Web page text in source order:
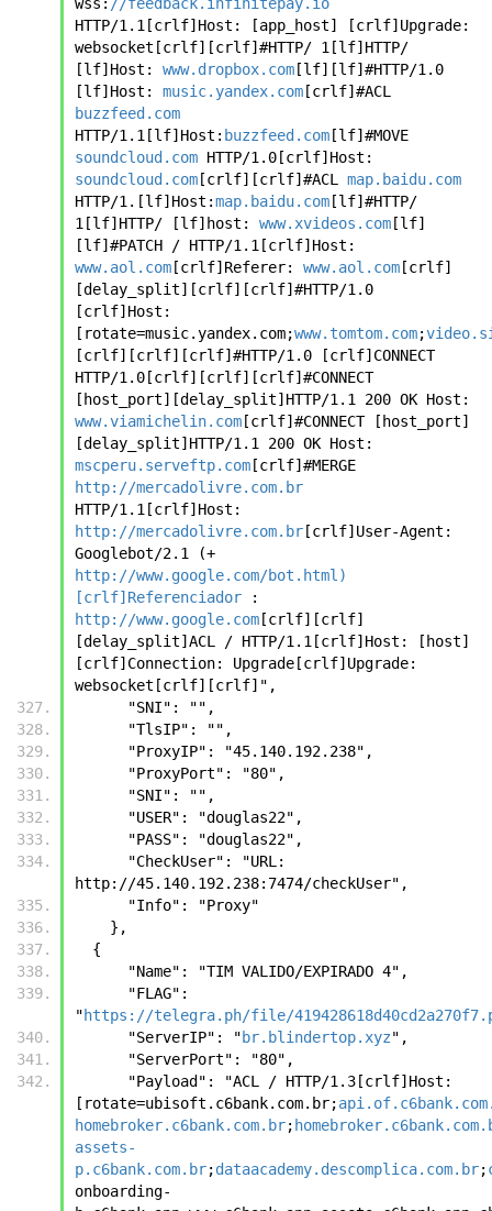
HTTP/1.1[crlf]Host: [app_host] [crlf]Upgrade:
websocket[crlf][crlf]#HTTP/ 1[lf]HTTP/
[lf]Host: www.dropbox.com [lf][lf]#HTTP/1.0
[lf]Host: music.yandex.com
buzzfeed.com
HTTP/1.1[lf]Host: buzzfeed.com
soundcloud.com
soundcloud.com [crlf][crlf]#ACL map.baidu.com
HTTP/1.[lf]Host:map.baidu.com [lf]#HTTP/
1[lf]HTTP/ [lf]host: www.xvideos.com [lf]
www.aol.com [crlf]Referer: www.aol.com [crlf]
[delay_split][crlf][crlf]#HTTP/1.0
[crlf]Host:
[rotate=music.yandex.com;www.tomtom.com;
[crlf][crlf][crlf]#HTTP/1.0 [crlf]CONNECT
HTTP/1.0[crlf][crlf][crlf]#CONNECT
www.viamichelin.com [crlf]#CONNECT [host_port]
mscperu.serveftp.com
http://mercadolivre.com.br
http://mercadolivre.com.br [crlf]User-Agent:
http://www.google.com/bot.html)
[crlf]Referenciador
http://www.google.com [crlf][crlf]
[delay_split]ACL / HTTP/1.1[crlf]Host: [host]
[crlf]Connection: Upgrade[crlf]Upgrade:
websocket[crlf][crlf]",
      "SNI": "",
      "TlsIP": "",
      "ProxyIP": "45.140.192.238",
      "ProxyPort": "80",
      "SNI": "",
      "USER": "douglas22",
      "PASS": "douglas22",
http://45.140.192.238:7474/checkUser",
      "Info": "Proxy"
    },
  {
      "Name": "TIM VALIDO/EXPIRADO 4",
"https://telegra.ph/file/
      "ServerIP": "
br.blindertop.xyz",
      "ServerPort": "80",
[rotate=ubisoft.c6bank.com.br;
homebroker.c6bank.com.br;
assets-
p.c6bank.com.br;dataacademy.descomplica.com.br;
onboarding-